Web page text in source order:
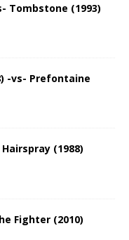
Tombstone (1993)
-vs- Prefontaine
(1988)
Fighter (2010)